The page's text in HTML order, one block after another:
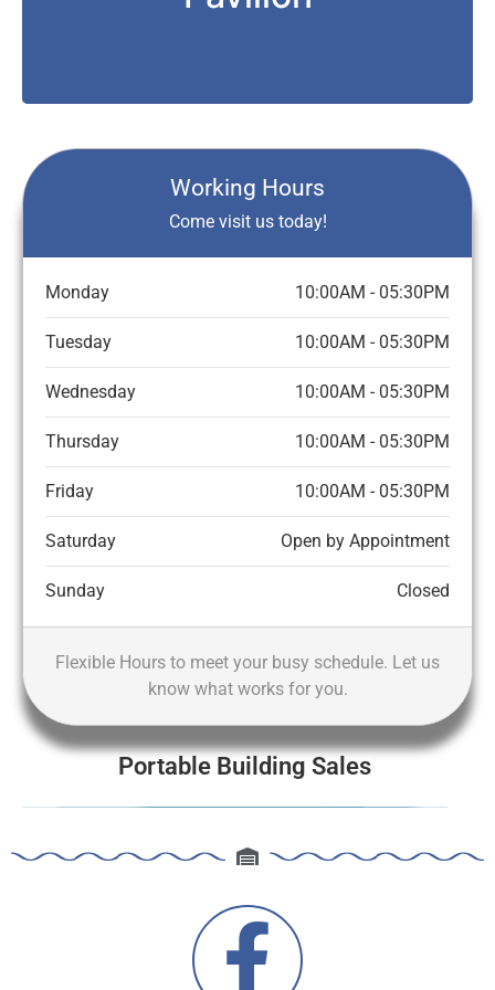
Working Hours
Come visit us today!
Monday 10:00AM - 05:30PM
Tuesday 10:00AM - 05:30PM
Wednesday 10:00AM - 05:30PM
Thursday 10:00AM - 05:30PM
Friday 10:00AM - 05:30PM
Saturday Open by Appointment
Sunday Closed
Flexible Hours to meet your busy schedule. Let us
know what works for you.
Portable Building Sales